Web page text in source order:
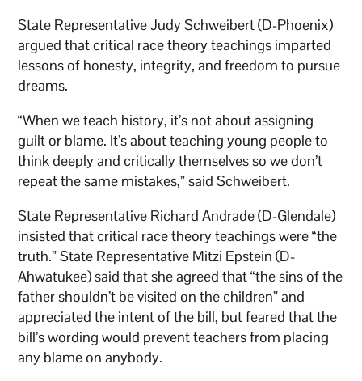
State Representative Judy Schweibert (D-Phoenix)
argued that critical race theory teachings imparted
lessons of honesty, integrity, and freedom to pursue
dreams.
“When we teach history, it’s not about assigning
guilt or blame. It’s about teaching young people to
think deeply and critically themselves so we don’t
repeat the same mistakes,” said Schweibert.
State Representative Richard Andrade (D-Glendale)
insisted that critical race theory teachings were “the
truth.” State Representative Mitzi Epstein (D-
Ahwatukee) said that she agreed that “the sins of the
father shouldn’t be visited on the children” and
appreciated the intent of the bill, but feared that the
bill’s wording would prevent teachers from placing
any blame on anybody.